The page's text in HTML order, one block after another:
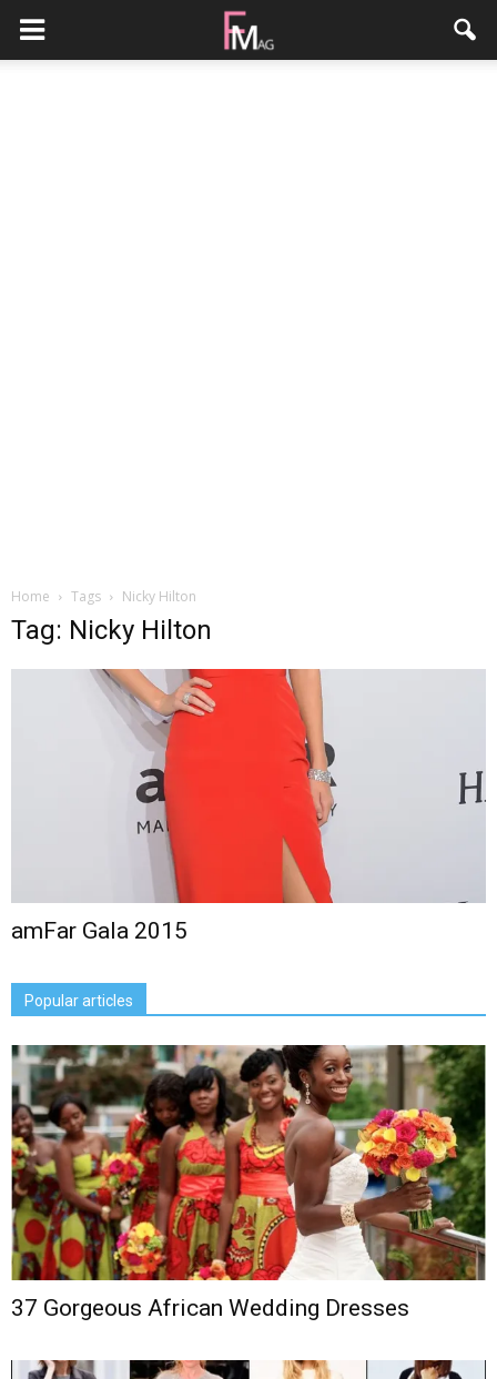
Home Tags Nicky Hilton
Tag: Nicky Hilton
amFar Gala 2015
Popular articles
37 Gorgeous African Wedding Dresses